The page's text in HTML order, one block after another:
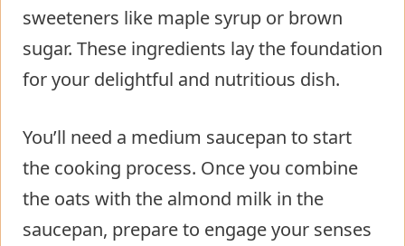
sweeteners like maple syrup or brown
sugar. These ingredients lay the foundation
for your delightful and nutritious dish.
You’ll need a medium saucepan to start
the cooking process. Once you combine
the oats with the almond milk in the
saucepan, prepare to engage your senses